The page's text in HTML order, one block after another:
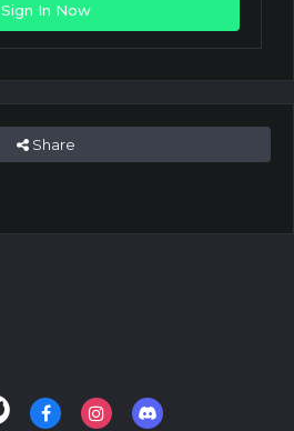
Sign In Now
Share